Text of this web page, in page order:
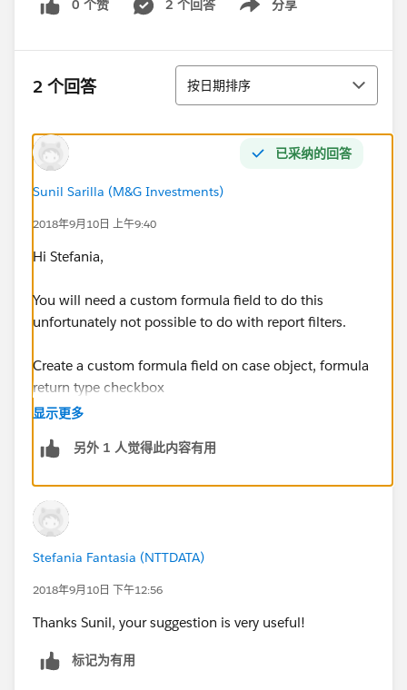
Parent Case Case
the need is that when the owner A runs the reports,
using the filter My Cases, the report shows all owned
Parent Cases with the related Cases
If i create a report type on Case and then I add to
layout,through lookup relationship, Parent Case fields,
Parent Cases, but I need a filter on Parent Cases.
Thanks
0 个赞 2 个回答 分享
Show menu
2 个回答 排序
按日期排序
已采纳的回答
Sunil Sarilla (M&G Investments)
2018年9月10日 上午9:40
Hi Stefania,
You will need a custom formula field to do this
unfortunately not possible to do with report filters.
Create a custom formula field on case object, formula
return type checkbox
Parent.OwnerId =  $User.Id
)
will returrn true for the following cases
显示更多
另外 1 人觉得此内容有用
Stefania Fantasia (NTTDATA)
2018年9月10日 下午12:56
Thanks Sunil, your suggestion is very useful!
标记为有用